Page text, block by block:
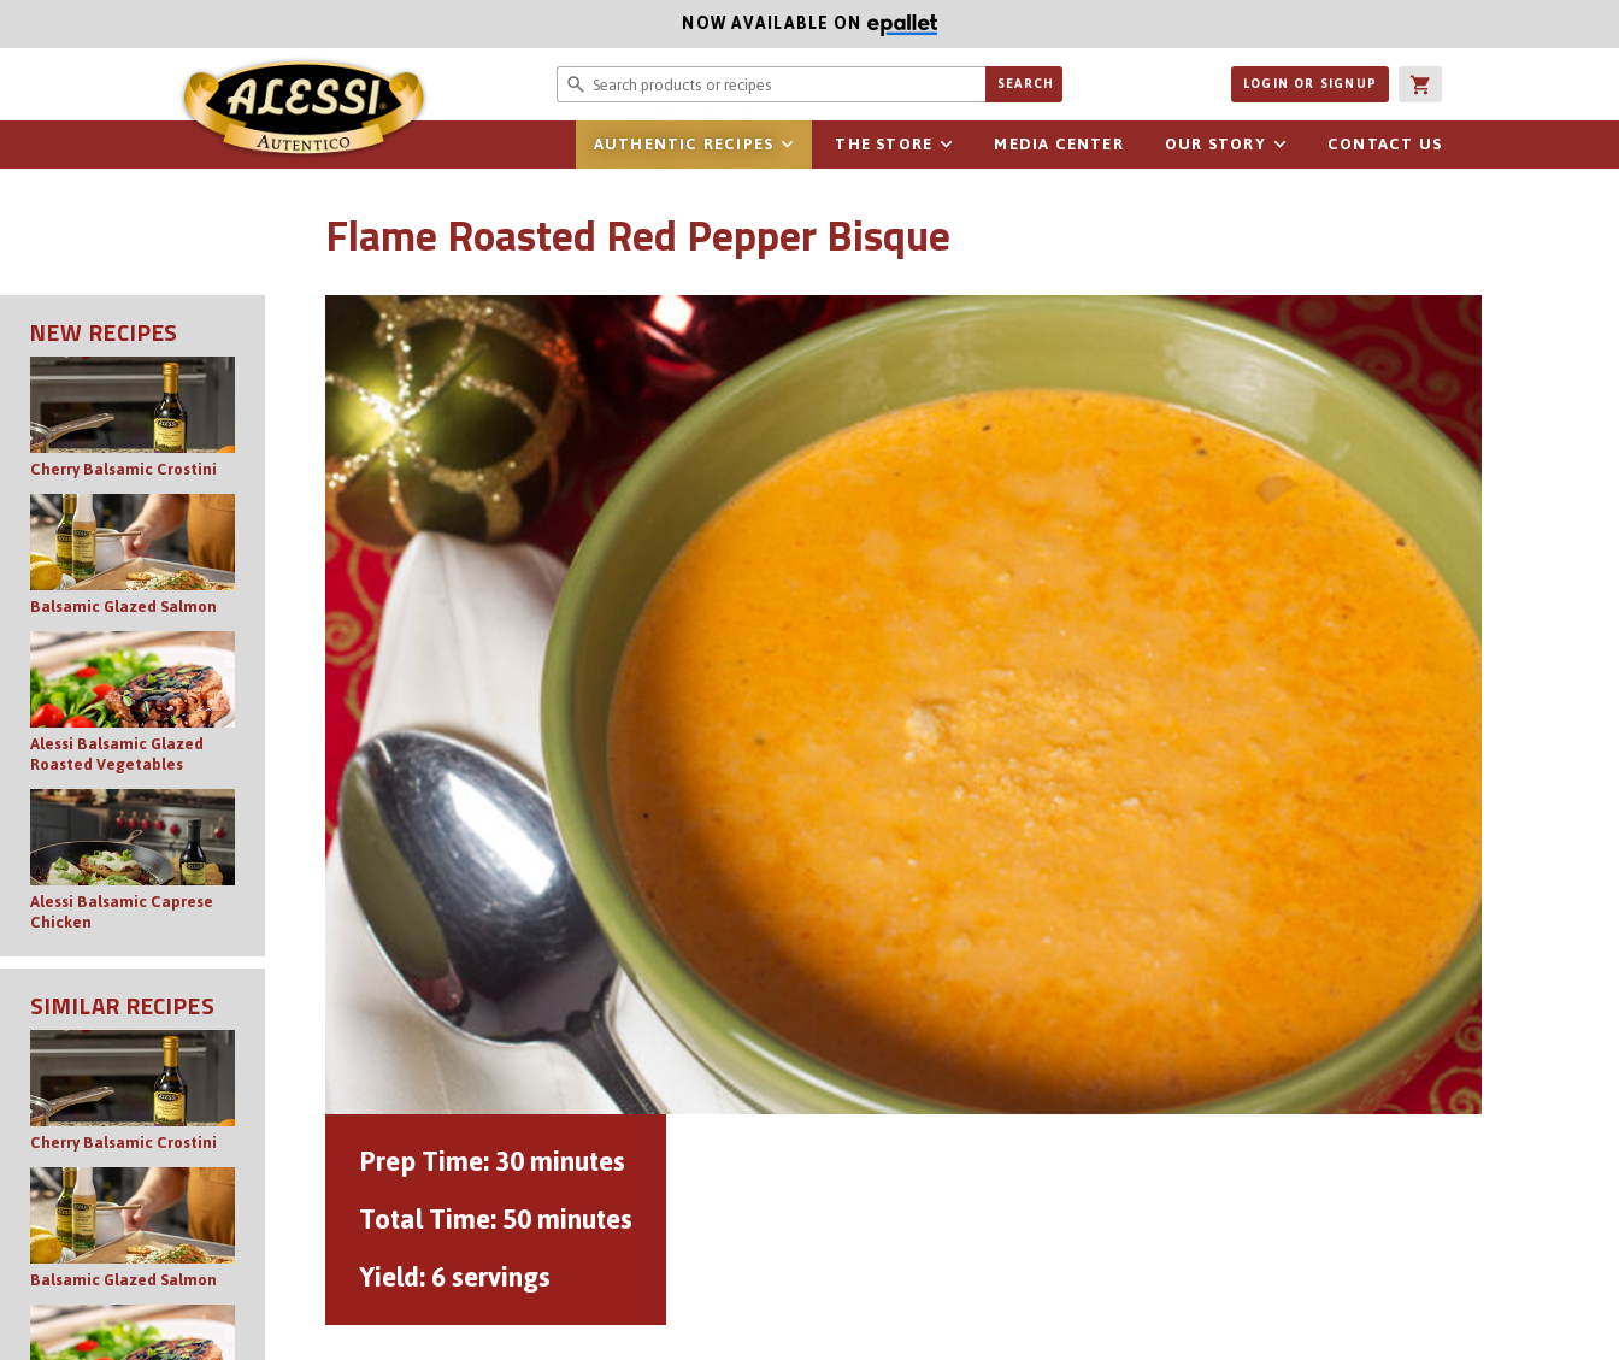
NOW AVAILABLE ON
Search products or recipes
SEARCH LOGIN OR SIGNUP
AUTHENTIC RECIPES THE STORE MEDIA CENTER OUR STORY CONTACT US
Flame Roasted Red Pepper Bisque
NEW RECIPES
Cherry Balsamic Crostini
Balsamic Glazed Salmon
Alessi Balsamic Glazed
Roasted Vegetables
Alessi Balsamic Caprese
Chicken
SIMILAR RECIPES
Cherry Balsamic Crostini
Balsamic Glazed Salmon
Prep Time:30 minutes
Total Time:50 minutes
Yield:6 servings